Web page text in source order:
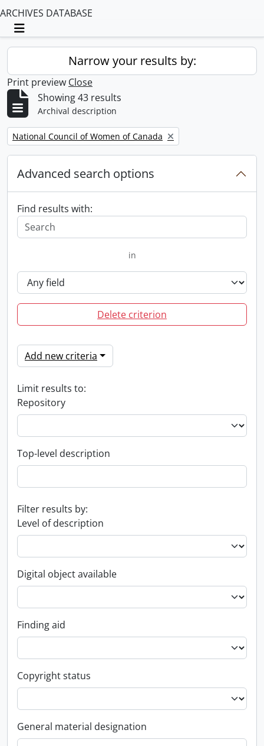
ARCHIVES DATABASE
Toggle navigation
Narrow your results by:
Print preview Close
Showing 43 results
Archival description
Remove filter:
National Council of Women of Canada
Advanced search options
Find results with:
in
Delete criterion
Add new criteria
Limit results to:
Repository
Top-level description
Filter results by:
Level of description
Digital object available
Finding aid
Copyright status
General material designation